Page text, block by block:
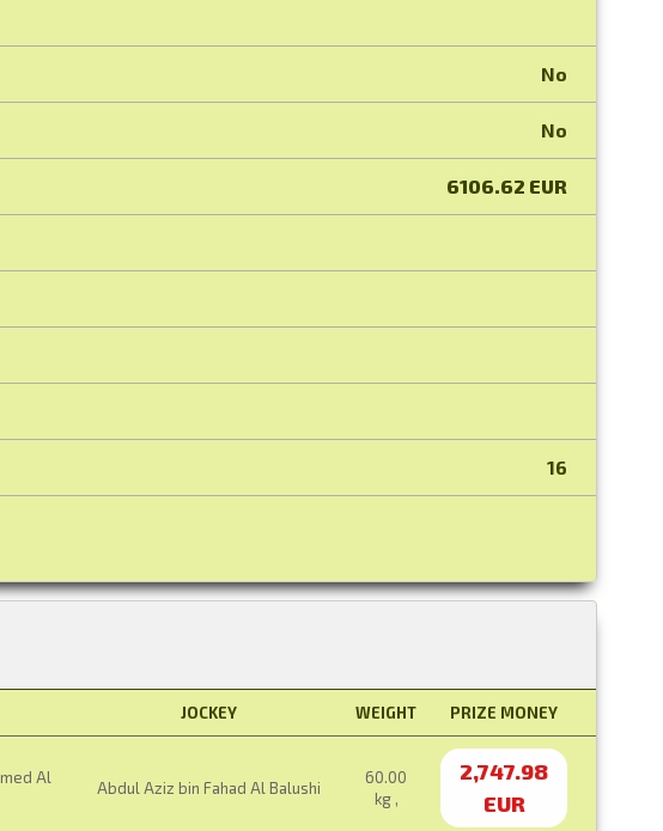
No
No
6106.62 EUR
16
JOCKEY WEIGHT PRIZE MONEY
Al
Abdul Aziz bin Fahad Al Balushi
60.00
kg ,
2,747.98
EUR